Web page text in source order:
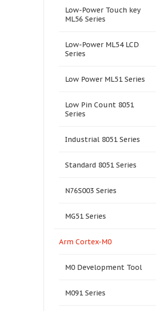
Low-Power Touch key
ML56 Series
Low-Power ML54 LCD
Series
Low Power ML51 Series
Low Pin Count 8051
Series
Industrial 8051 Series
Standard 8051 Series
N76S003 Series
MG51 Series
Arm Cortex-M0
M0 Development Tool
M091 Series